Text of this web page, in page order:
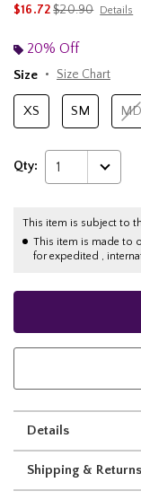
$16.72is sales price,
$20.90 Details
20% Off
Size
Size Chart
XS SM MD
Qty: 1
This item is subject to
This item is made to
for expedited ,
Details
Shipping & Returns